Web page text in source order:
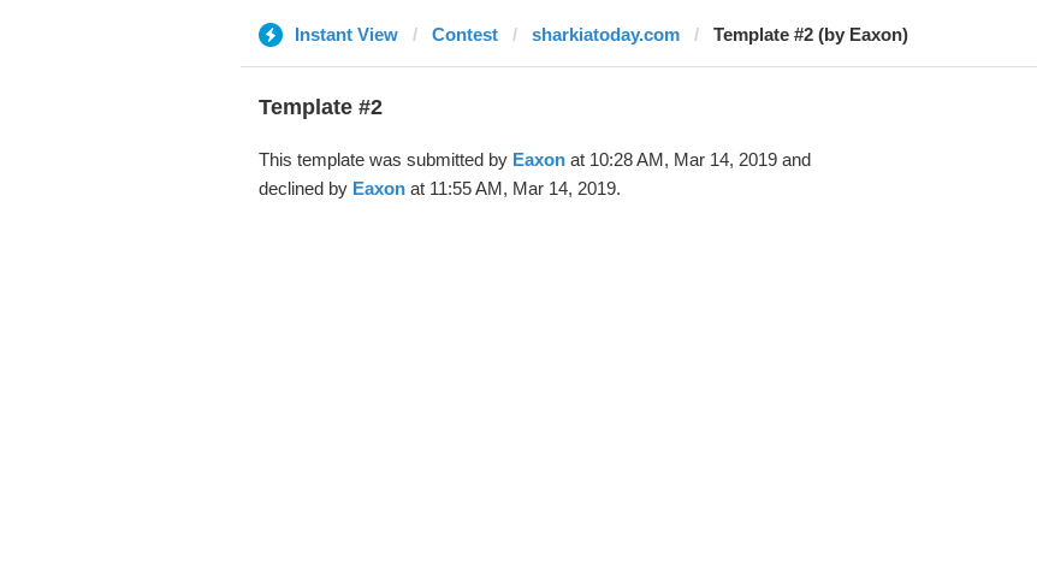
Instant View Contest sharkiatoday.com Template #2 (by Eaxon)
Template #2
This template was submitted by Eaxonat 10:28 AM, Mar 14, 2019 and
declined by Eaxonat 11:55 AM, Mar 14, 2019.